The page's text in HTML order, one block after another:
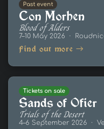
Past event
Con Morhen
Blood of Alders
7–10 May 2026 ·
Find out more →
Tickets on sale
Sands of Ofier
Trials of the Desert
4–6 September 2026 ·